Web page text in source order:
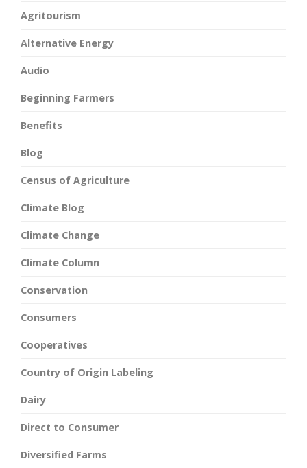
Agritourism
Alternative Energy
Audio
Beginning Farmers
Benefits
Blog
Census of Agriculture
Climate Blog
Climate Change
Climate Column
Conservation
Consumers
Cooperatives
Country of Origin Labeling
Dairy
Direct to Consumer
Diversified Farms